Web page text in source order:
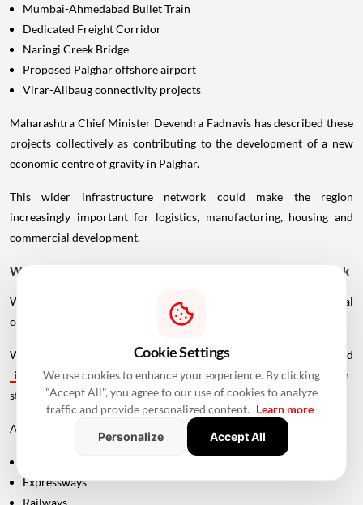
Mumbai-Ahmedabad Bullet Train
Dedicated Freight Corridor
Naringi Creek Bridge
Proposed Palghar offshore airport
Virar-Alibaug connectivity projects
Maharashtra Chief Minister Devendra Fadnavis has described these
projects collectively as contributing to the development of a new
economic centre of gravity in Palghar.
This wider infrastructure network could make the region
increasingly important for logistics, manufacturing, housing and
commercial development.
Why Vadhavan Port Changes The Importance Of The Sea Link
Without the port, the UVSL would primarily be a regional
connectivity project.
With Vadhavan Port becoming one of the region's major planned
infrastructure developments, the road assumes a much larger
strategic role.
A major port requires efficient connections to:
Expressways
Railways
Cookie Settings
We use cookies to enhance your experience. By clicking
"Accept All", you agree to our use of cookies to analyze
traffic and provide personalized content. Learn more
Personalize
Accept All